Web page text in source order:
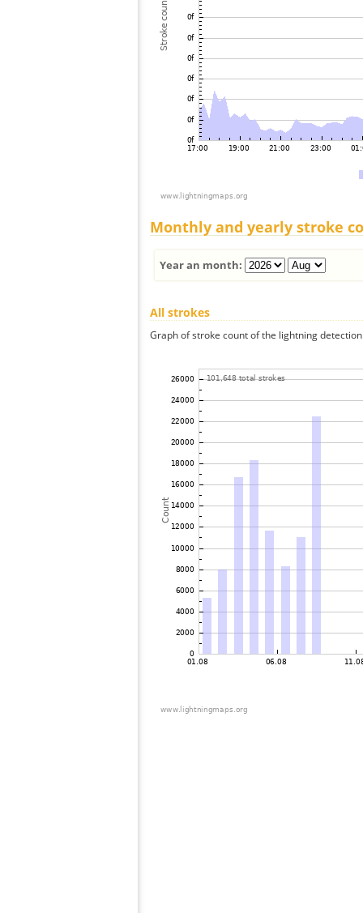
Monthly and yearly stroke
Year an month:
All strokes
Graph of stroke count of the lightning